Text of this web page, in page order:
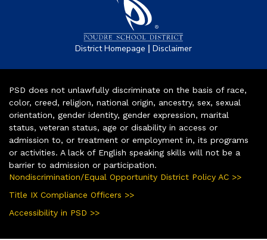
District Homepage | Disclaimer
PSD does not unlawfully discriminate on the basis of race,
color, creed, religion, national origin, ancestry, sex, sexual
orientation, gender identity, gender expression, marital
status, veteran status, age or disability in access or
admission to, or treatment or employment in, its programs
or activities. A lack of English speaking skills will not be a
barrier to admission or participation.
Nondiscrimination/Equal Opportunity District Policy AC >>
Title IX Compliance Officers >>
Accessibility in PSD >>